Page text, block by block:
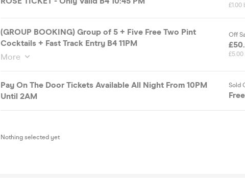
£1.00
(GROUP BOOKING) Group of 5 + Five Free Two Pint
Cocktails + Fast Track Entry B4 11PM
More
Off
Pay On The Door Tickets Available All Night From 10PM
Until 2AM
Sold
Free
Nothing selected yet